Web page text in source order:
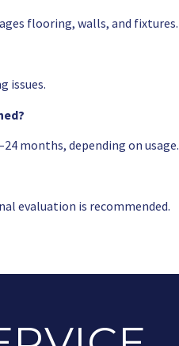
flooring, walls, and fixtures.
issues.
months, depending on usage.
evaluation is recommended.